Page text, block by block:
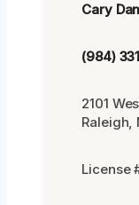
Cary
(984)
2101
Raleigh,
License